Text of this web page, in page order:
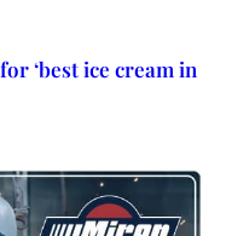
‘best ice cream in